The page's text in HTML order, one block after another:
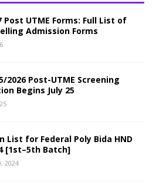
Post UTME Forms: Full List of
Admission Forms
2026 Post-UTME Screening
Begins July 25
List for Federal Poly Bida HND
[1st–5th Batch]
2024